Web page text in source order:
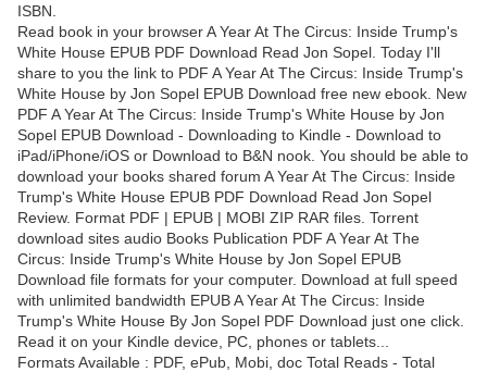
ISBN.
Read book in your browser A Year At The Circus: Inside Trump's
White House EPUB PDF Download Read Jon Sopel. Today I'll
share to you the link to PDF A Year At The Circus: Inside Trump's
White House by Jon Sopel EPUB Download free new ebook. New
PDF A Year At The Circus: Inside Trump's White House by Jon
Sopel EPUB Download - Downloading to Kindle - Download to
iPad/iPhone/iOS or Download to B&N nook. You should be able to
download your books shared forum A Year At The Circus: Inside
Trump's White House EPUB PDF Download Read Jon Sopel
Review. Format PDF | EPUB | MOBI ZIP RAR files. Torrent
download sites audio Books Publication PDF A Year At The
Circus: Inside Trump's White House by Jon Sopel EPUB
Download file formats for your computer. Download at full speed
with unlimited bandwidth EPUB A Year At The Circus: Inside
Trump's White House By Jon Sopel PDF Download just one click.
Read it on your Kindle device, PC, phones or tablets...
Formats Available : PDF, ePub, Mobi, doc Total Reads - Total